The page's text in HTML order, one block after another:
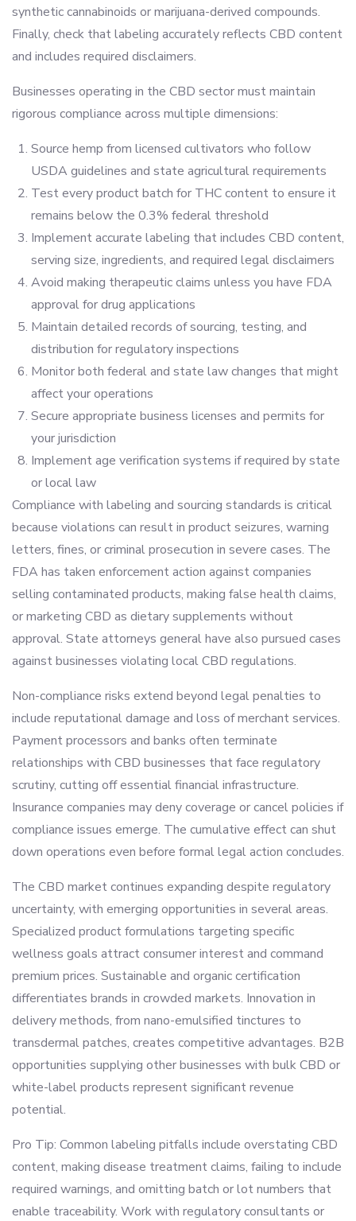
synthetic cannabinoids or marijuana-derived compounds.
Finally, check that labeling accurately reflects CBD content
and includes required disclaimers.
Businesses operating in the CBD sector must maintain
rigorous compliance across multiple dimensions:
Source hemp from licensed cultivators who follow
USDA guidelines and state agricultural requirements
Test every product batch for THC content to ensure it
remains below the 0.3% federal threshold
Implement accurate labeling that includes CBD content,
serving size, ingredients, and required legal disclaimers
Avoid making therapeutic claims unless you have FDA
approval for drug applications
Maintain detailed records of sourcing, testing, and
distribution for regulatory inspections
Monitor both federal and state law changes that might
affect your operations
Secure appropriate business licenses and permits for
your jurisdiction
Implement age verification systems if required by state
or local law
Compliance with labeling and sourcing standards is critical
because violations can result in product seizures, warning
letters, fines, or criminal prosecution in severe cases. The
FDA has taken enforcement action against companies
selling contaminated products, making false health claims,
or marketing CBD as dietary supplements without
approval. State attorneys general have also pursued cases
against businesses violating local CBD regulations.
Non-compliance risks extend beyond legal penalties to
include reputational damage and loss of merchant services.
Payment processors and banks often terminate
relationships with CBD businesses that face regulatory
scrutiny, cutting off essential financial infrastructure.
Insurance companies may deny coverage or cancel policies if
compliance issues emerge. The cumulative effect can shut
down operations even before formal legal action concludes.
The CBD market continues expanding despite regulatory
uncertainty, with emerging opportunities in several areas.
Specialized product formulations targeting specific
wellness goals attract consumer interest and command
premium prices. Sustainable and organic certification
differentiates brands in crowded markets. Innovation in
delivery methods, from nano-emulsified tinctures to
transdermal patches, creates competitive advantages. B2B
opportunities supplying other businesses with bulk CBD or
white-label products represent significant revenue
potential.
Pro Tip: Common labeling pitfalls include overstating CBD
content, making disease treatment claims, failing to include
required warnings, and omitting batch or lot numbers that
enable traceability. Work with regulatory consultants or